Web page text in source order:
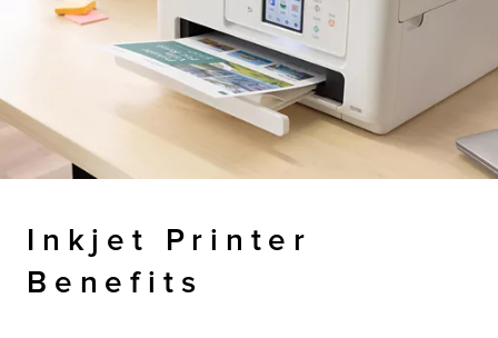
Inkjet Printer
Benefits